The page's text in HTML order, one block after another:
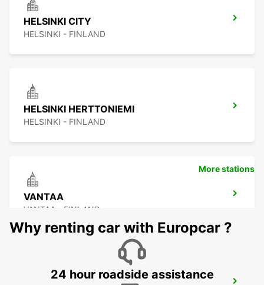
HELSINKI CITY
HELSINKI - FINLAND
HELSINKI HERTTONIEMI
HELSINKI - FINLAND
VANTAA
VANTAA - FINLAND
More stations
Why renting car with Europcar ?
24 hour roadside assistance